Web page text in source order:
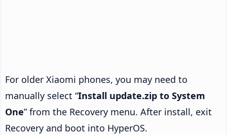
For older Xiaomi phones, you may need to
manually select “Install update.zip to System
One” from the Recovery menu. After install, exit
Recovery and boot into HyperOS.